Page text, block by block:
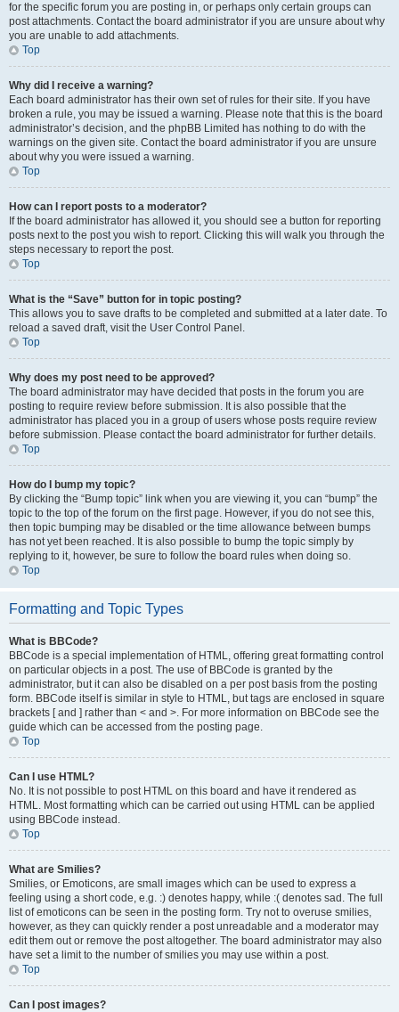
for the specific forum you are posting in, or perhaps only certain groups can
post attachments. Contact the board administrator if you are unsure about why
you are unable to add attachments.
Top
Why did I receive a warning?
Each board administrator has their own set of rules for their site. If you have
broken a rule, you may be issued a warning. Please note that this is the board
administrator’s decision, and the phpBB Limited has nothing to do with the
warnings on the given site. Contact the board administrator if you are unsure
about why you were issued a warning.
Top
How can I report posts to a moderator?
If the board administrator has allowed it, you should see a button for reporting
posts next to the post you wish to report. Clicking this will walk you through the
steps necessary to report the post.
Top
What is the “Save” button for in topic posting?
This allows you to save drafts to be completed and submitted at a later date. To
reload a saved draft, visit the User Control Panel.
Top
Why does my post need to be approved?
The board administrator may have decided that posts in the forum you are
posting to require review before submission. It is also possible that the
administrator has placed you in a group of users whose posts require review
before submission. Please contact the board administrator for further details.
Top
How do I bump my topic?
By clicking the “Bump topic” link when you are viewing it, you can “bump” the
topic to the top of the forum on the first page. However, if you do not see this,
then topic bumping may be disabled or the time allowance between bumps
has not yet been reached. It is also possible to bump the topic simply by
replying to it, however, be sure to follow the board rules when doing so.
Top
Formatting and Topic Types
What is BBCode?
BBCode is a special implementation of HTML, offering great formatting control
on particular objects in a post. The use of BBCode is granted by the
administrator, but it can also be disabled on a per post basis from the posting
form. BBCode itself is similar in style to HTML, but tags are enclosed in square
brackets [ and ] rather than < and >. For more information on BBCode see the
guide which can be accessed from the posting page.
Top
Can I use HTML?
No. It is not possible to post HTML on this board and have it rendered as
HTML. Most formatting which can be carried out using HTML can be applied
using BBCode instead.
Top
What are Smilies?
Smilies, or Emoticons, are small images which can be used to express a
feeling using a short code, e.g. :) denotes happy, while :( denotes sad. The full
list of emoticons can be seen in the posting form. Try not to overuse smilies,
however, as they can quickly render a post unreadable and a moderator may
edit them out or remove the post altogether. The board administrator may also
have set a limit to the number of smilies you may use within a post.
Top
Can I post images?